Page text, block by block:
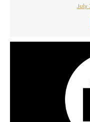
July